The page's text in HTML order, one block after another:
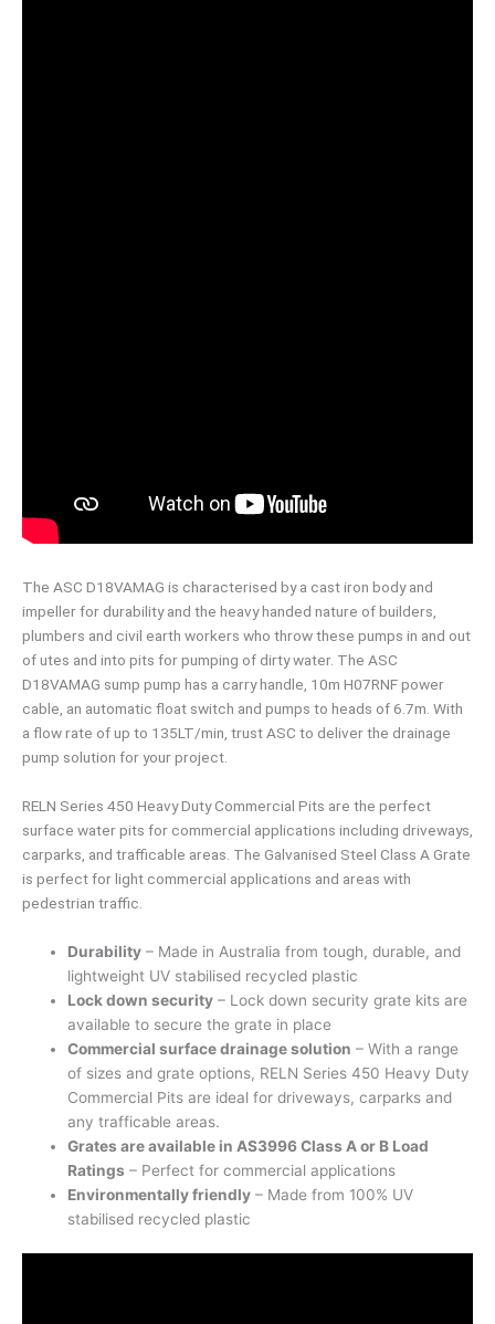
The ASC D18VAMAG is characterised by a cast iron body and
impeller for durability and the heavy handed nature of builders,
plumbers and civil earth workers who throw these pumps in and out
of utes and into pits for pumping of dirty water. The ASC
D18VAMAG sump pump has a carry handle, 10m H07RNF power
cable, an automatic float switch and pumps to heads of 6.7m. With
a flow rate of up to 135LT/min, trust ASC to deliver the drainage
pump solution for your project.
RELN Series 450 Heavy Duty Commercial Pits are the perfect
surface water pits for commercial applications including driveways,
carparks, and trafficable areas. The Galvanised Steel Class A Grate
is perfect for light commercial applications and areas with
pedestrian traffic.
Durability – Made in Australia from tough, durable, and
lightweight UV stabilised recycled plastic
Lock down security – Lock down security grate kits are
available to secure the grate in place
Commercial surface drainage solution – With a range
of sizes and grate options, RELN Series 450 Heavy Duty
Commercial Pits are ideal for driveways, carparks and
any trafficable areas.
Grates are available in AS3996 Class A or B Load
Ratings – Perfect for commercial applications
Environmentally friendly – Made from 100% UV
stabilised recycled plastic